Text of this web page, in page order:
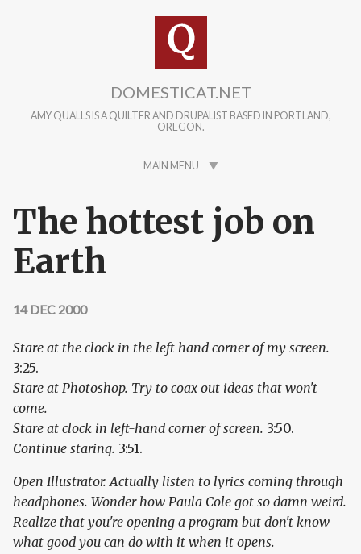
DOMESTICAT.NET
AMY QUALLS IS A QUILTER AND DRUPALIST BASED IN PORTLAND,
OREGON.
MAIN MENU
The hottest job on
Earth
14 DEC 2000
Stare at the clock in the left hand corner of my screen.
3:25.
Stare at Photoshop. Try to coax out ideas that won't
come.
Stare at clock in left-hand corner of screen. 3:50.
Continue staring. 3:51.
Open Illustrator. Actually listen to lyrics coming through
headphones. Wonder how Paula Cole got so damn weird.
Realize that you're opening a program but don't know
what good you can do with it when it opens.